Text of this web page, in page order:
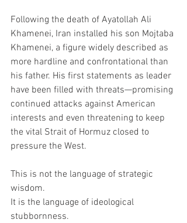
Following the death of Ayatollah Ali
Khamenei, Iran installed his son Mojtaba
Khamenei, a figure widely described as
more hardline and confrontational than
his father. His first statements as leader
have been filled with threats—promising
continued attacks against American
interests and even threatening to keep
the vital Strait of Hormuz closed to
pressure the West.
This is not the language of strategic
wisdom.
It is the language of ideological
stubbornness.